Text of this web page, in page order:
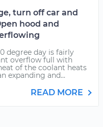
turn off car and
hood and
degree day is fairly
overflow full with
of the coolant heats
expanding and...
READ MORE